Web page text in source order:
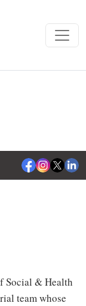
Social & Health
team whose